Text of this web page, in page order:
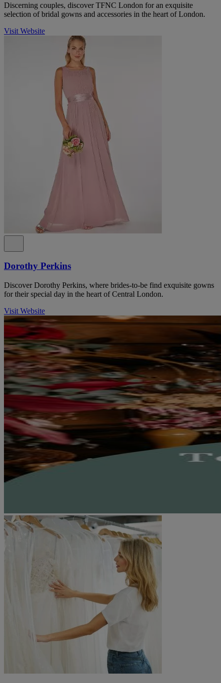
Discerning couples, discover TFNC London for an exquisite
selection of bridal gowns and accessories in the heart of London.
Visit Website
Dorothy Perkins
Discover Dorothy Perkins, where brides-to-be find exquisite gowns
for their special day in the heart of Central London.
Visit Website